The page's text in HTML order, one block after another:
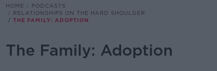
HOME
PODCASTS
RELATIONSHIPS ON THE HARD SHOULDER
THE FAMILY: ADOPTION
The Family: Adoption